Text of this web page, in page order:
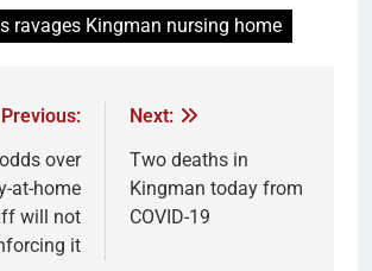
ravages Kingman nursing home
Previous:
over
at-home
will not
it
Next:
Two deaths in
Kingman today from
COVID-19